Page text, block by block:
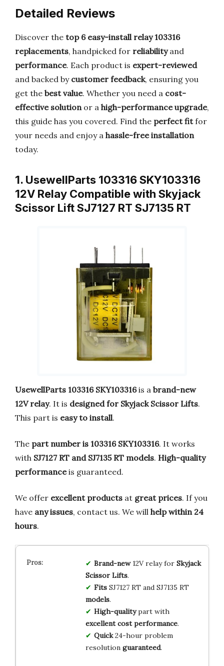
Detailed Reviews
Discover the top 6 easy-install relay 103316
replacements, handpicked for reliabilityand
performance. Each product is expert-reviewed
and backed by customer feedback, ensuring you
get the best value. Whether you need a cost-
effective solutionor a high-performance upgrade,
this guide has you covered. Find the perfect fitfor
your needs and enjoy a hassle-free installation
today.
1. UsewellParts 103316 SKY103316
12V Relay Compatible with Skyjack
Scissor Lift SJ7127 RT SJ7135 RT
UsewellParts 103316 SKY103316is a brand-new
12V relay. It is designed for Skyjack Scissor Lifts.
This part is easy to install.
The part number is 103316 SKY103316. It works
with SJ7127 RT and SJ7135 RT models. High-quality
performanceis guaranteed.
We offer excellent products at great prices. If you
have any issues, contact us. We will help within 24
hours.
Brand-new12V relay for Skyjack
Scissor Lifts.
FitsSJ7127 RT and SJ7135 RT
models.
High-qualitypart with
excellent cost performance.
Quick24-hour problem
resolution guaranteed.